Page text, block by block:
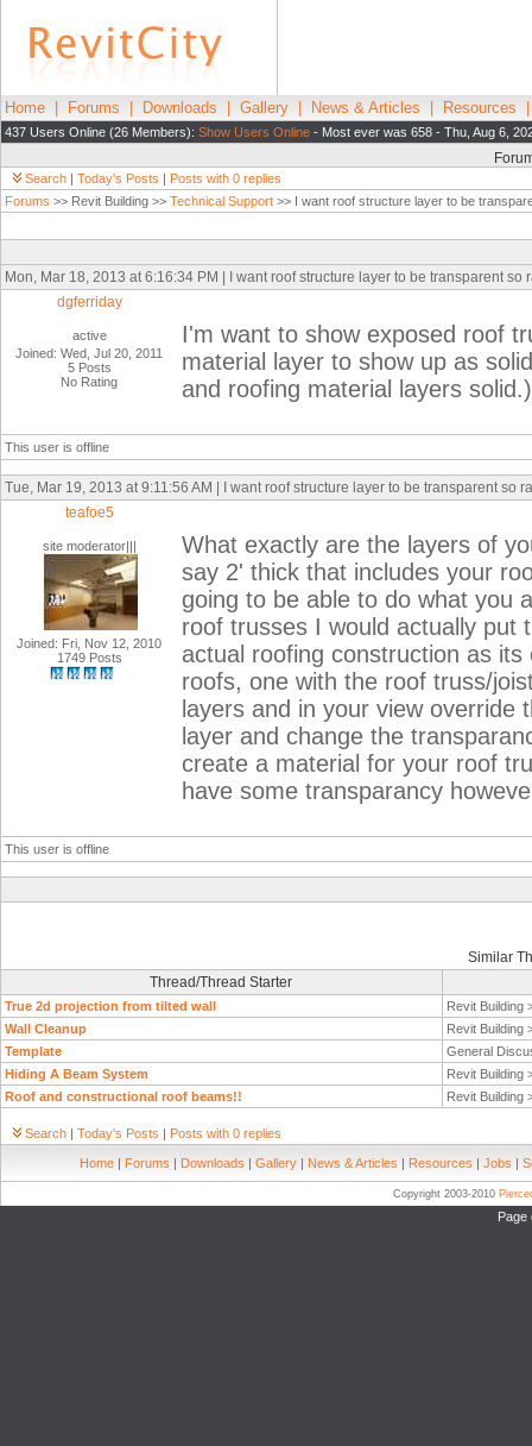
Home Forums Downloads Gallery News & Articles Resources
437 Users Online (26 Members): Show Users Online - Most ever was 658 - Thu, Aug 6,
Search | Today's Posts | Posts with 0 replies
Forums >> Revit Building >> Technical Support >> I want roof structure layer to be
Mon, Mar 18, 2013 at 6:16:34 PM | I want roof structure layer to be transparent so
dgferriday
active
Joined: Wed, Jul 20, 2011
5 Posts
No Rating
I'm want to show exposed roof
material layer to show up as
and roofing material layers solid.)
This user is offline
Tue, Mar 19, 2013 at 9:11:56 AM | I want roof structure layer to be transparent so
teafoe5
site moderator|||
Joined: Fri, Nov 12, 2010
1749 Posts
What exactly are the layers of
say 2' thick that includes your
going to be able to do what you
roof trusses I would actually put
actual roofing construction as
roofs, one with the roof truss/
layers and in your view
layer and change the
create a material for your roof
have some transparancy
This user is offline
Similar
Thread/Thread Starter
True 2d projection from tilted wall
Revit Building
Wall Cleanup
Revit Building
Template
General
Hiding A Beam System
Revit Building
Roof and constructional roof beams!!
Revit Building
Search | Today's Posts | Posts with 0 replies
Home | Forums | Downloads | Gallery | News & Articles | Resources | Jobs |
Copyright 2003-2010
Page